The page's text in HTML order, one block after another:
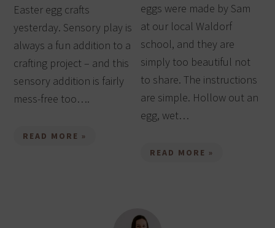
Easter egg crafts
yesterday. Sensory play is
always a fun addition to a
crafting project – and this
sensory addition is fairly
mess-free too….
READ MORE »
eggs were made by Sam
at our local Waldorf
school, and they are
simply too beautiful not
to share. The instructions
are simple. Hollow out an
egg, wet…
READ MORE »